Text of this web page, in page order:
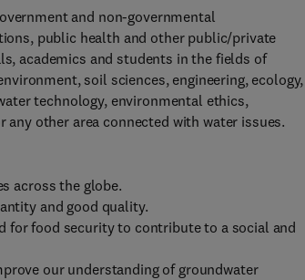
and non-governmental
public health and other public/private
academics and students in the fields of
soil sciences, engineering, ecology,
technology, environmental ethics,
other area connected with water issues.
across the globe.
and good quality.
for food security to contribute to a social and
our understanding of groundwater